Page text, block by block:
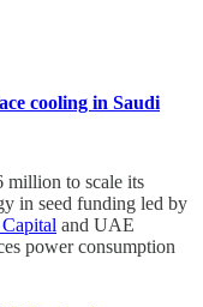
cooling in Saudi
million to scale its
in seed funding led by
and UAE
power consumption